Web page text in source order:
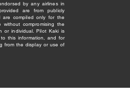
by any airlines in
are from publicly
are compiled only for the
compromising the
or individual. Pilot Kaki is
this information, and for
from the display or use of